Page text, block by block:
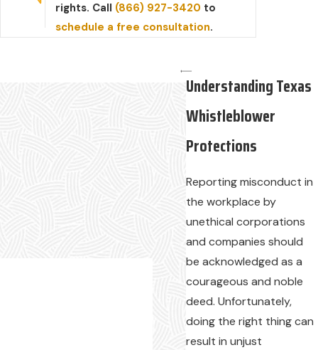
rights. Call (866) 927-3420 to
schedule a free consultation.
Understanding Texas
Whistleblower
Protections
Reporting misconduct in
the workplace by
unethical corporations
and companies should
be acknowledged as a
courageous and noble
deed. Unfortunately,
doing the right thing can
result in unjust